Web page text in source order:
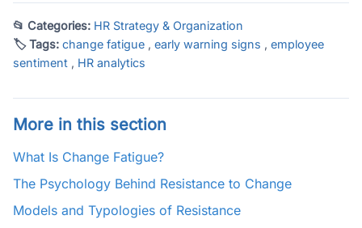
📂 Categories: HR Strategy & Organization
🏷 Tags: change fatigue , early warning signs , employee
sentiment , HR analytics
More in this section
What Is Change Fatigue?
The Psychology Behind Resistance to Change
Models and Typologies of Resistance